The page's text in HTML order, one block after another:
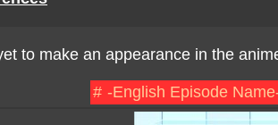
to make an appearance in the
# -English Episode